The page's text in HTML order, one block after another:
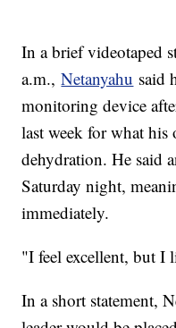
In a brief videotaped
a.m.,Netanyahu said
monitoring device
last week for what his
dehydration. He said
Saturday night,
immediately.
"I feel excellent, but I
In a short statement,